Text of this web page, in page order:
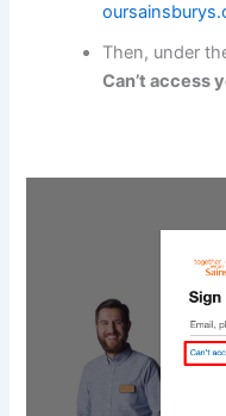
Then, under
Can’t access